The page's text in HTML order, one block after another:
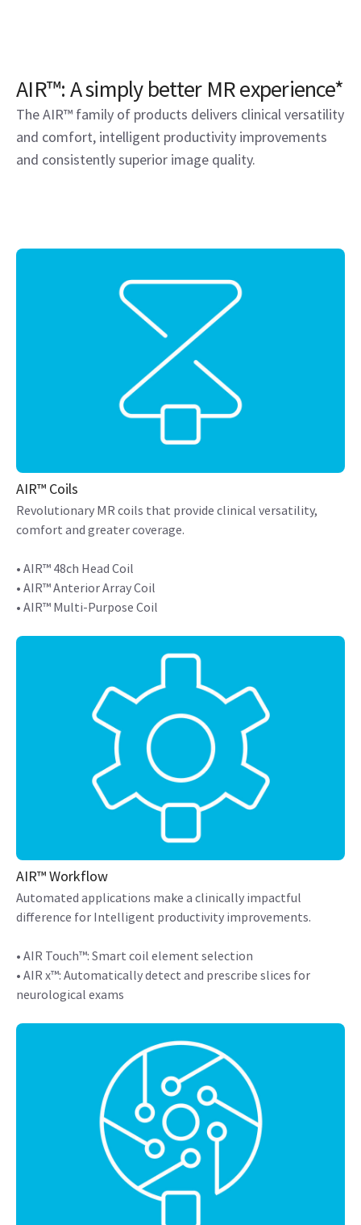
AIR™: A simply better MR experience*
The AIR™ family of products delivers clinical versatility
and comfort, intelligent productivity improvements
and consistently superior image quality.
AIR™ Coils
Revolutionary MR coils that provide clinical versatility,
comfort and greater coverage.
• AIR™ 48ch Head Coil
• AIR™ Anterior Array Coil
• AIR™ Multi-Purpose Coil
AIR™ Workflow
Automated applications make a clinically impactful
difference for Intelligent productivity improvements.
• AIR Touch™: Smart coil element selection
• AIR x™: Automatically detect and prescribe slices for
neurological exams